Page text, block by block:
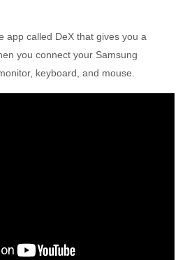
app called DeX that gives you a
you connect your Samsung
keyboard, and mouse.